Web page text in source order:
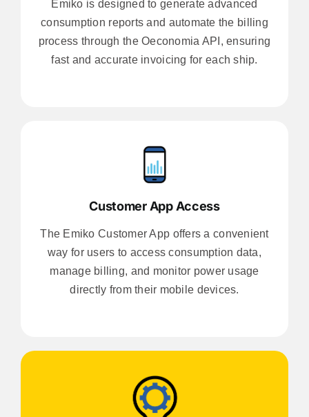
Emiko is designed to generate advanced
consumption reports and automate the billing
process through the Oeconomia API, ensuring
fast and accurate invoicing for each ship.
Customer App Access
The Emiko Customer App offers a convenient
way for users to access consumption data,
manage billing, and monitor power usage
directly from their mobile devices.